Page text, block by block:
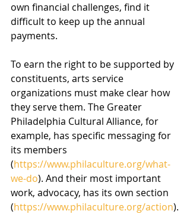
own financial challenges, find it
difficult to keep up the annual
payments.
To earn the right to be supported by
constituents, arts service
organizations must make clear how
they serve them. The Greater
Philadelphia Cultural Alliance, for
example, has specific messaging for
its members
(https://www.philaculture.org/what-
we-do). And their most important
work, advocacy, has its own section
(https://www.philaculture.org/action).